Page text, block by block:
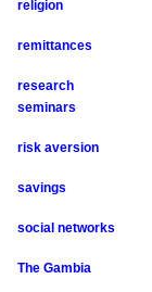
religion
remittances
research
seminars
risk aversion
savings
social networks
The Gambia